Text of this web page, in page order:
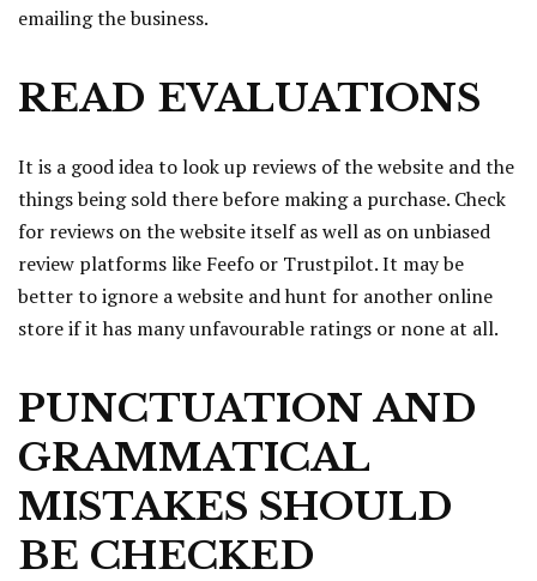
emailing the business.
READ EVALUATIONS
It is a good idea to look up reviews of the website and the
things being sold there before making a purchase. Check
for reviews on the website itself as well as on unbiased
review platforms like Feefo or Trustpilot. It may be
better to ignore a website and hunt for another online
store if it has many unfavourable ratings or none at all.
PUNCTUATION AND
GRAMMATICAL
MISTAKES SHOULD
BE CHECKED